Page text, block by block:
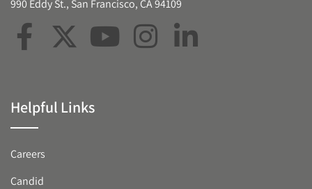
990 Eddy St., San Francisco, CA 94109
Helpful Links
Careers
Candid